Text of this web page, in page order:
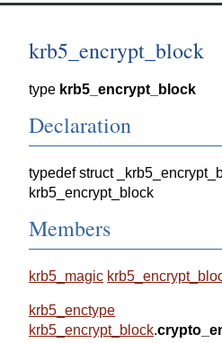
krb5_encrypt_block
type krb5_encrypt_block
Declaration
typedef struct
krb5_encrypt_block
Members
krb5_magic
krb5_enctype
krb5_encrypt_block.